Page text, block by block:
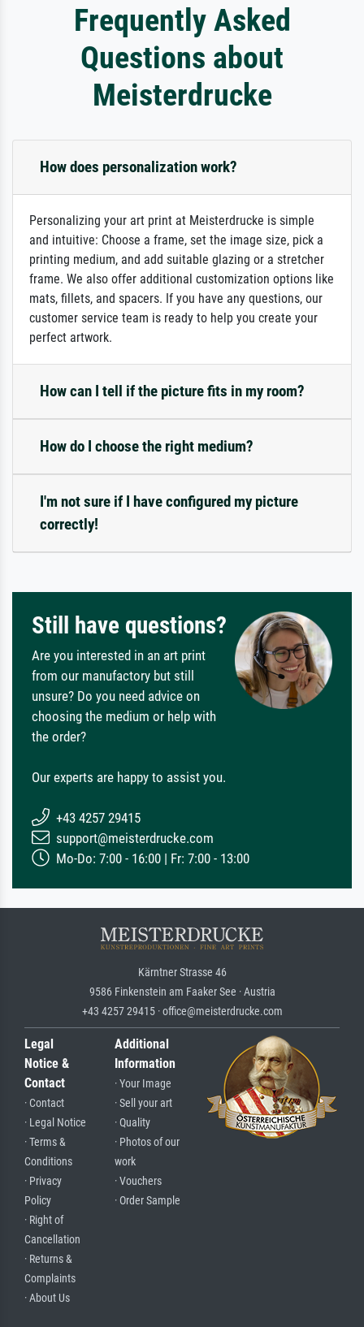
Frequently Asked
Questions about
Meisterdrucke
How does personalization work?
Personalizing your art print at Meisterdrucke is simple
and intuitive: Choose a frame, set the image size, pick a
printing medium, and add suitable glazing or a stretcher
frame. We also offer additional customization options like
mats, fillets, and spacers. If you have any questions, our
customer service team is ready to help you create your
perfect artwork.
How can I tell if the picture fits in my room?
How do I choose the right medium?
I'm not sure if I have configured my picture
correctly!
Still have questions?
Are you interested in an art print
from our manufactory but still
unsure? Do you need advice on
choosing the medium or help with
the order?
Our experts are happy to assist you.
+43 4257 29415
support@meisterdrucke.com
Mo-Do: 7:00 - 16:00 | Fr: 7:00 - 13:00
Kärntner Strasse 46
9586 Finkenstein am Faaker See · Austria
+43 4257 29415 · office@meisterdrucke.com
Legal
Notice &
Contact
· Contact
· Legal Notice
· Terms &
Conditions
· Privacy
Policy
· Right of
Cancellation
· Returns &
Complaints
· About Us
Additional
Information
· Your Image
· Sell your art
· Quality
· Photos of our
work
· Vouchers
· Order Sample